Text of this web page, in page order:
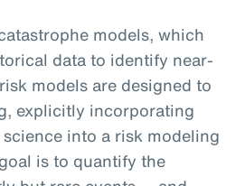
models, which
data to identify near-
models are designed to
explicitly incorporating
into a risk modeling
is to quantify the